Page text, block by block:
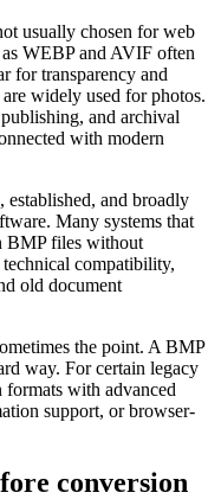
usually chosen for web
WEBP and AVIF often
for transparency and
widely used for photos.
and archival
with modern
established, and broadly
Many systems that
BMP files without
compatibility,
old document
the point. A BMP
way. For certain legacy
formats with advanced
support, or browser-
conversion